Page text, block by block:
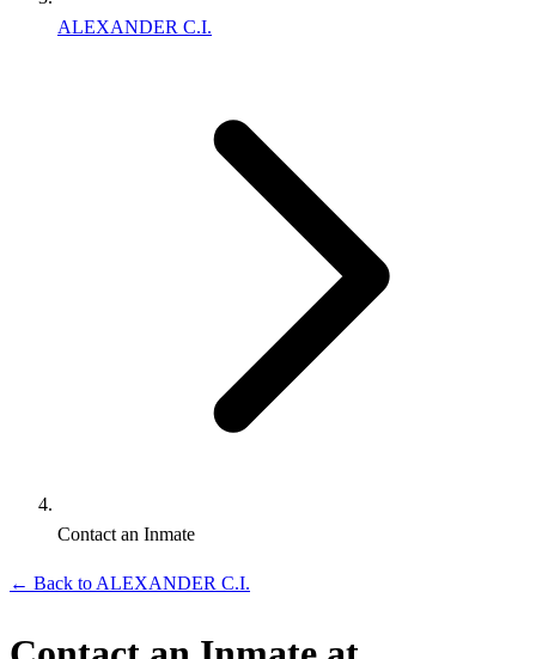
ALEXANDER C.I.
Contact an Inmate
← Back to ALEXANDER C.I.